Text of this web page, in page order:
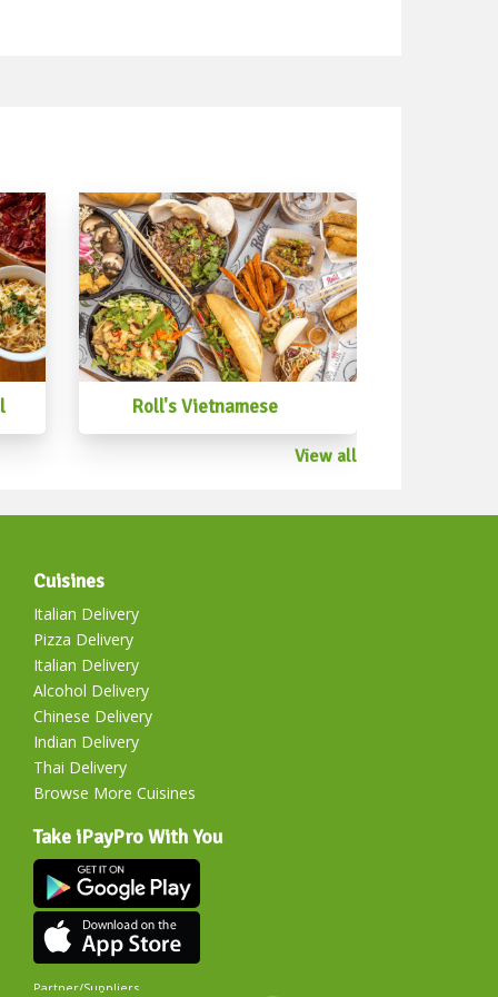
Roll's Vietnamese
View all
Cuisines
Italian Delivery
Pizza Delivery
Italian Delivery
Alcohol Delivery
Chinese Delivery
Indian Delivery
Thai Delivery
Browse More Cuisines
Take iPayPro With You
Partner/Suppliers